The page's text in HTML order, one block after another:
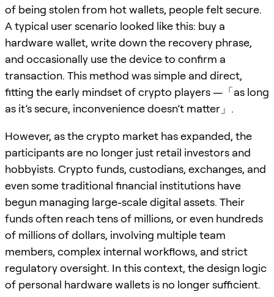
of being stolen from hot wallets, people felt secure.
A typical user scenario looked like this: buy a
hardware wallet, write down the recovery phrase,
and occasionally use the device to confirm a
transaction. This method was simple and direct,
fitting the early mindset of crypto players —「as long
as it’s secure, inconvenience doesn’t matter」.
However, as the crypto market has expanded, the
participants are no longer just retail investors and
hobbyists. Crypto funds, custodians, exchanges, and
even some traditional financial institutions have
begun managing large-scale digital assets. Their
funds often reach tens of millions, or even hundreds
of millions of dollars, involving multiple team
members, complex internal workflows, and strict
regulatory oversight. In this context, the design logic
of personal hardware wallets is no longer sufficient.